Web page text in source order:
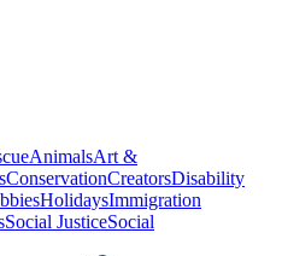
AnimalsArt &
ConservationCreatorsDisability
HolidaysImmigration
Social JusticeSocial